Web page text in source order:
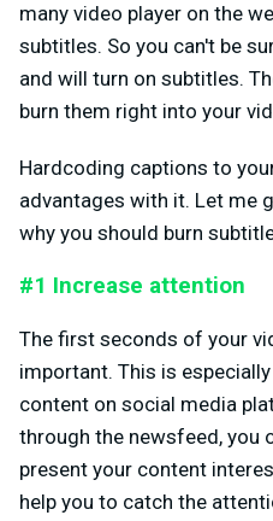
many video player on the
subtitles. So you can't be
and will turn on subtitles.
burn them right into your
Hardcoding captions to
advantages with it. Let me
why you should burn
#1 Increase attention
The first seconds of your
important. This is
content on social media
through the newsfeed, you
present your content
help you to catch the